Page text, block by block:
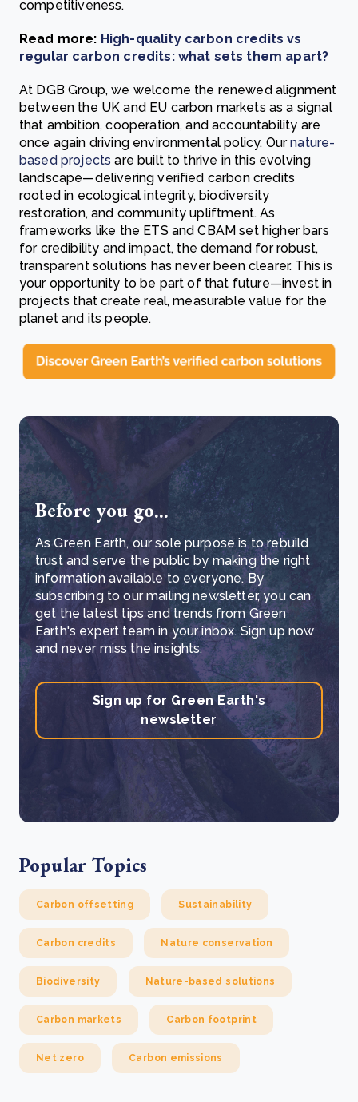
competitiveness.
Read more: High-quality carbon credits vs
regular carbon credits: what sets them apart?
At DGB Group, we welcome the renewed alignment
between the UK and EU carbon markets as a signal
that ambition, cooperation, and accountability are
once again driving environmental policy. Ournature-
based projects are built to thrive in this evolving
landscape—delivering verified carbon credits
rooted in ecological integrity, biodiversity
restoration, and community upliftment. As
frameworks like the ETS and CBAM set higher bars
for credibility and impact, the demand for robust,
transparent solutions has never been clearer. This is
your opportunity to be part of that future—invest in
projects that create real, measurable value for the
planet and its people.
Before you go...
As Green Earth, our sole purpose is to rebuild
trust and serve the public by making the right
information available to everyone. By
subscribing to our mailing newsletter, you can
get the latest tips and trends from Green
Earth's expert team in your inbox. Sign up now
and never miss the insights.
Sign up for Green Earth's
newsletter
Popular Topics
Carbon offsetting Sustainability
Carbon credits Nature conservation
Biodiversity Nature-based solutions
Carbon markets Carbon footprint
Net zero Carbon emissions